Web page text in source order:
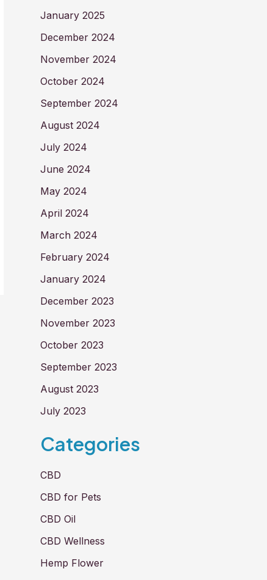
January 2025
December 2024
November 2024
October 2024
September 2024
August 2024
July 2024
June 2024
May 2024
April 2024
March 2024
February 2024
January 2024
December 2023
November 2023
October 2023
September 2023
August 2023
July 2023
Categories
CBD
CBD for Pets
CBD Oil
CBD Wellness
Hemp Flower